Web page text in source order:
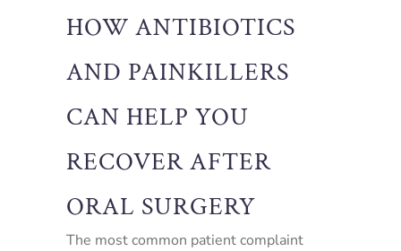
HOW ANTIBIOTICS
AND PAINKILLERS
CAN HELP YOU
RECOVER AFTER
ORAL SURGERY
The most common patient complaint